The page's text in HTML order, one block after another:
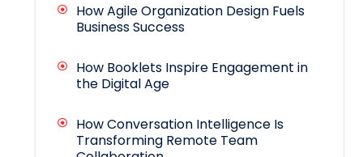
How Agile Organization Design Fuels
Business Success
How Booklets Inspire Engagement in
the Digital Age
How Conversation Intelligence Is
Transforming Remote Team